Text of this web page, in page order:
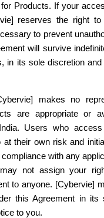
Products. If your
reserves the right to
to prevent
will survive
in its sole discretion
makes no
are appropriate or
Users who
at their own risk and
with any
not assign your
to anyone. [Cybervie]
this Agreement in its
to you.